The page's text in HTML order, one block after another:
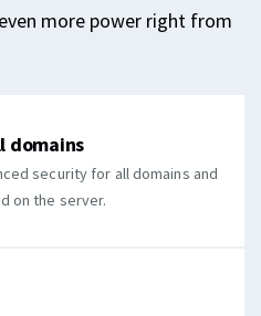
more power right from
domains
security for all domains and
on the server.